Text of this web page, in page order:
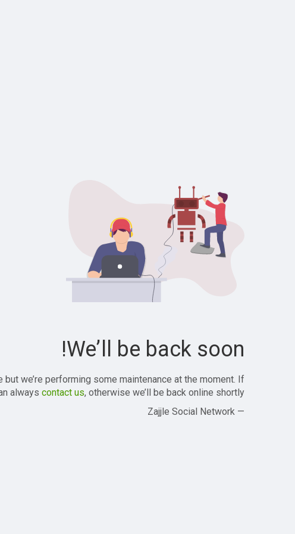
We’ll be back soon!
we’re performing some maintenance at the moment. If
always contact us, otherwise we’ll be back online shortly!
— Zajjle Social Network